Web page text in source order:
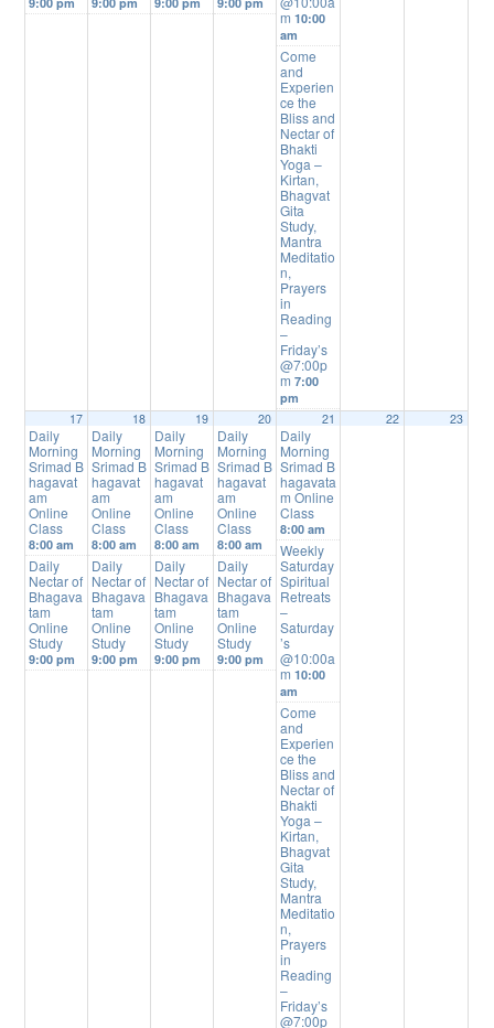
m10:00
am
Come
and
Experien
ce the
Bliss and
Nectar of
Bhakti
Yoga –
Kirtan,
Bhagvat
Gita
Study,
Mantra
Meditatio
n,
Prayers
in
Reading
–
Friday’s
@7:00p
m7:00
pm
17
Daily
Morning
Srimad B
hagavat
am
Online
Class
8:00 am
Daily
Nectar of
Bhagava
tam
Online
Study
9:00 pm
18
Daily
Morning
Srimad B
hagavat
am
Online
Class
8:00 am
Daily
Nectar of
Bhagava
tam
Online
Study
9:00 pm
19
Daily
Morning
Srimad B
hagavat
am
Online
Class
8:00 am
Daily
Nectar of
Bhagava
tam
Online
Study
9:00 pm
20
Daily
Morning
Srimad B
hagavat
am
Online
Class
8:00 am
Daily
Nectar of
Bhagava
tam
Online
Study
9:00 pm
21
Daily
Morning
Srimad B
hagavata
m Online
Class
8:00 am
Weekly
Saturday
Spiritual
Retreats
–
Saturday
’s
@10:00a
m10:00
am
Come
and
Experien
ce the
Bliss and
Nectar of
Bhakti
Yoga –
Kirtan,
Bhagvat
Gita
Study,
Mantra
Meditatio
n,
Prayers
in
Reading
–
Friday’s
@7:00p
22 23